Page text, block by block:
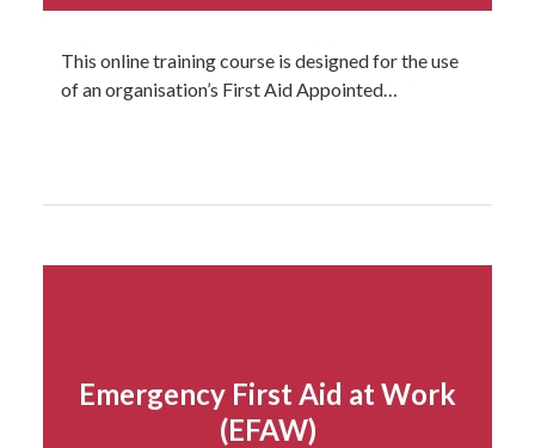
This online training course is designed for the use
of an organisation’s First Aid Appointed…
Emergency First Aid at Work
(EFAW)